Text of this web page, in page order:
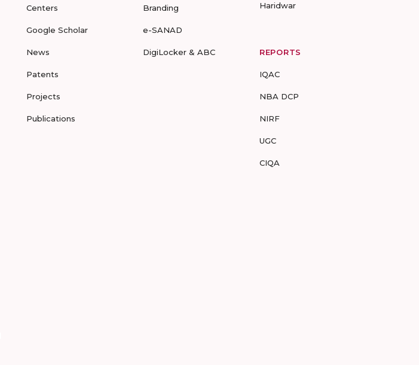
Centers
Google Scholar
News
Patents
Projects
Publications
Branding
e-SANAD
DigiLocker & ABC
Haridwar
REPORTS
IQAC
NBA DCP
NIRF
UGC
CIQA